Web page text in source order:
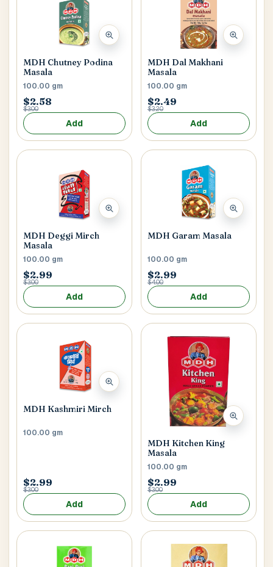
MDH Chutney Podina
Masala
100.00 gm
$2.58
$3.00
Add
MDH Dal Makhani
Masala
100.00 gm
$2.49
$3.20
Add
MDH Deggi Mirch
Masala
100.00 gm
$2.99
$3.00
Add
MDH Garam Masala
100.00 gm
$2.99
$4.00
Add
MDH Kashmiri Mirch
100.00 gm
$2.99
$3.00
Add
MDH Kitchen King
Masala
100.00 gm
$2.99
$3.00
Add